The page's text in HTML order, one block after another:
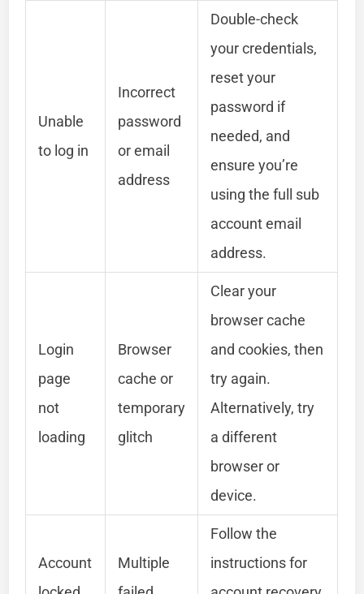
Unable
to log in
Incorrect
password
or email
address
Double-check
your credentials,
reset your
password if
needed, and
ensure you’re
using the full sub
account email
address.
Login
page
not
loading
Browser
cache or
temporary
glitch
Clear your
browser cache
and cookies, then
try again.
Alternatively, try
a different
browser or
device.
Account
Multiple
Follow the
instructions for